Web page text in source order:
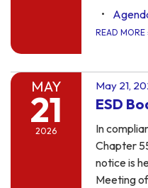
READ MORE
MAY
21
2026
May 21,
ESD
In
Chapter
notice is
Meeting